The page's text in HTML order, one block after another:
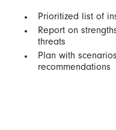
Prioritized list of
Report on
threats
Plan with
recommendations